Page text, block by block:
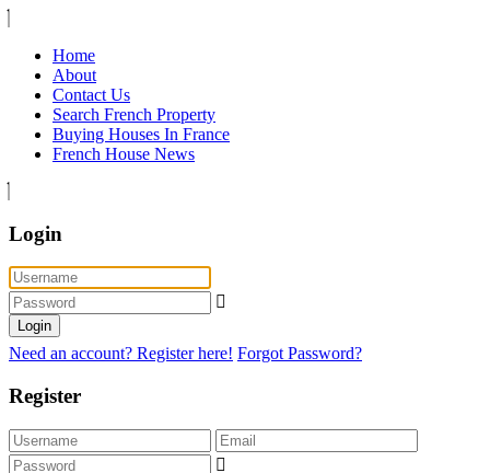
Home
About
Contact Us
Search French Property
Buying Houses In France
French House News
Login
Login
Need an account? Register here! Forgot Password?
Register